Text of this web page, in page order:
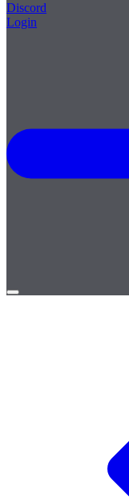
Discord
Login
Open